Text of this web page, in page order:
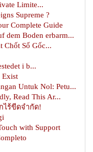
Limite...
Supreme ?
Complete Guide
dem Boden erbarm...
Chốt Số Gốc...
i b...
Exist
Untuk Nol: Petu...
Read This Ar...
ไร้ขีดจำกัด!
with Support